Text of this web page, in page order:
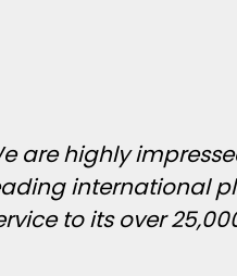
are highly
international
to its over